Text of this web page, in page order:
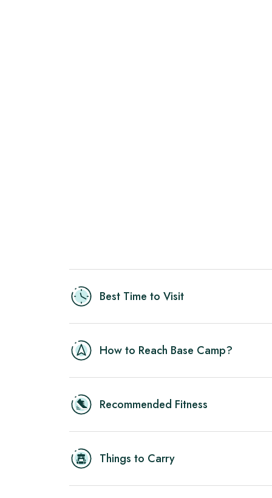
Best Time to Visit
How to Reach Base Camp?
Recommended Fitness
Things to Carry